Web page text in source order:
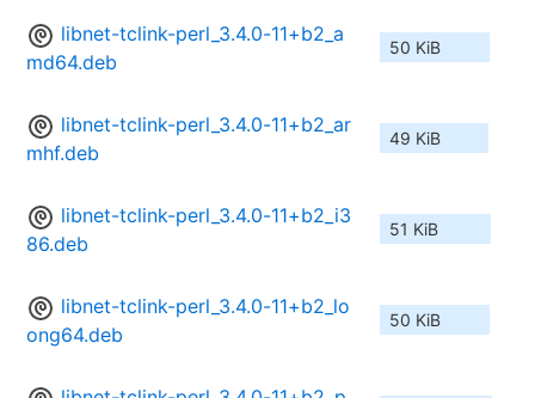
libnet-tclink-perl_3.4.0-11+b2_a
md64.deb
50 KiB
libnet-tclink-perl_3.4.0-11+b2_ar
mhf.deb
49 KiB
libnet-tclink-perl_3.4.0-11+b2_i3
86.deb
51 KiB
libnet-tclink-perl_3.4.0-11+b2_lo
ong64.deb
50 KiB